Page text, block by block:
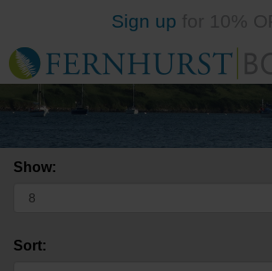
to
main
content
Sign up
Show:
Sort: